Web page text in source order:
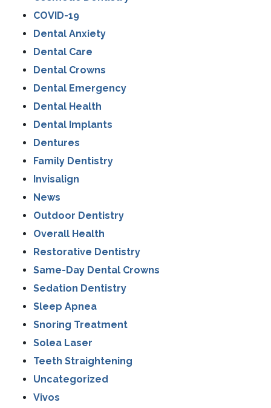
COVID-19
Dental Anxiety
Dental Care
Dental Crowns
Dental Emergency
Dental Health
Dental Implants
Dentures
Family Dentistry
Invisalign
News
Outdoor Dentistry
Overall Health
Restorative Dentistry
Same-Day Dental Crowns
Sedation Dentistry
Sleep Apnea
Snoring Treatment
Solea Laser
Teeth Straightening
Uncategorized
Vivos